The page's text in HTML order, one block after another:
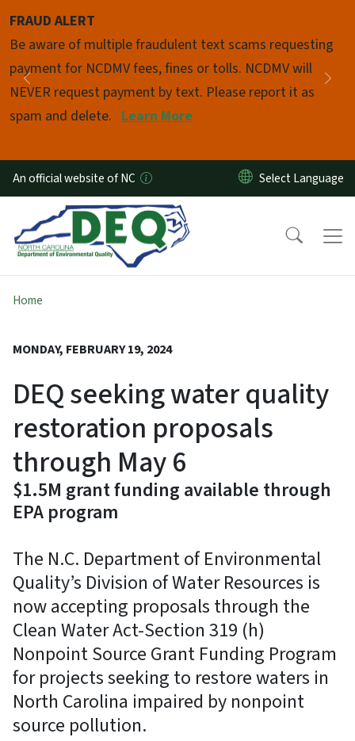
FRAUD ALERT
Be aware of multiple fraudulent text scams requesting
payment for NCDMV fees, fines or tolls. NCDMV will
NEVER request payment by text. Please report it as
spam and delete. Learn More
Previous
Pause
An official website of NC
Home
MONDAY, FEBRUARY 19, 2024
DEQ seeking water quality
restoration proposals
through May 6
$1.5M grant funding available through
EPA program
The N.C. Department of Environmental
Quality’s Division of Water Resources is
now accepting proposals through the
Clean Water Act-Section 319 (h)
Nonpoint Source Grant Funding Program
for projects seeking to restore waters in
North Carolina impaired by nonpoint
source pollution.